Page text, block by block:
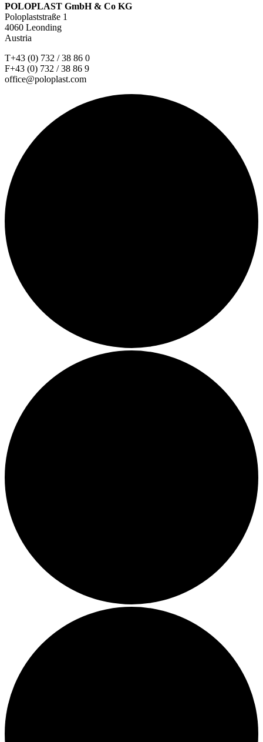
POLOPLAST GmbH & Co KG
Poloplaststraße 1
4060 Leonding
Austria
T+43 (0) 732 / 38 86 0
F+43 (0) 732 / 38 86 9
office@poloplast.com